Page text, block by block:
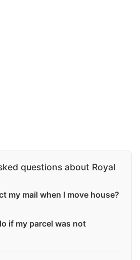
questions about Royal
my mail when I move house?
if my parcel was not